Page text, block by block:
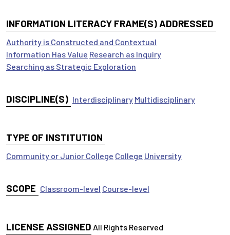
INFORMATION LITERACY FRAME(S) ADDRESSED
Authority is Constructed and Contextual
Information Has Value Research as Inquiry
Searching as Strategic Exploration
DISCIPLINE(S) Interdisciplinary Multidisciplinary
TYPE OF INSTITUTION
Community or Junior College College University
SCOPE Classroom-level Course-level
LICENSE ASSIGNED All Rights Reserved